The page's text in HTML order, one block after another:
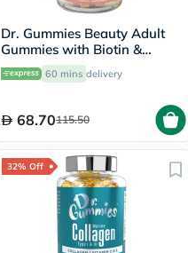
Dr. Gummies Beauty Adult
Gummies with Biotin &
Antioxidants, Pack of 60's
60 mins delivery
68.70115.50
32% Off